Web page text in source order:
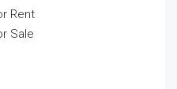
Rent
Sale